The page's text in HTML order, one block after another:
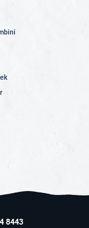
8443